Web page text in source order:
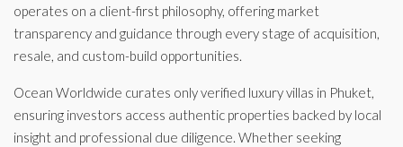
operates on a client-first philosophy, offering market
transparency and guidance through every stage of acquisition,
resale, and custom-build opportunities.
Ocean Worldwide curates only verified luxury villas in Phuket,
ensuring investors access authentic properties backed by local
insight and professional due diligence. Whether seeking